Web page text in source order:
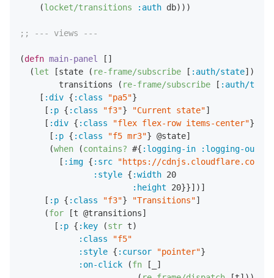
    (
locket/transitions :auth db)))
;; --- views ---
(defn main-panel
[]
  (
let [state ( re-frame/subscribe [ :auth/state])
        transitions (
re-frame/subscribe [ :auth/
    [
:div { :class "pa5"}
     [
:p { :class "f3"} "Current state"]
     [
:div { :class "flex flex-row items-center"}
      [
:p { :class "f5 mr3"} @state]
      (
when (contains? #{ :logging-in :logging-out
        [
:img { :src
"https://
:style { :width 20
:height
20}}])]
     [
:p { :class "f3"} "Transitions"]
     (
for [t @transitions]
       [
:p { :key (str t)
:class
"f5"
:style { :cursor "pointer"}
:on-click (fn [_]